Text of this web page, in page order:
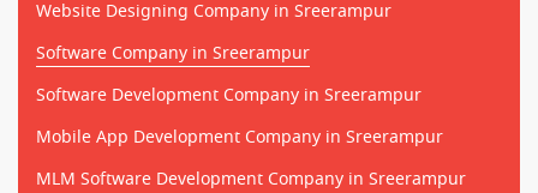
Website Designing Company in Sreerampur
Software Company in Sreerampur
Software Development Company in Sreerampur
Mobile App Development Company in Sreerampur
MLM Software Development Company in Sreerampur